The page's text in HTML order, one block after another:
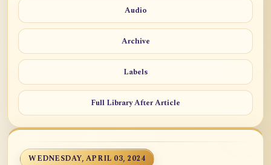
Audio
Archive
Labels
Full Library After Article
WEDNESDAY, APRIL 03, 2024